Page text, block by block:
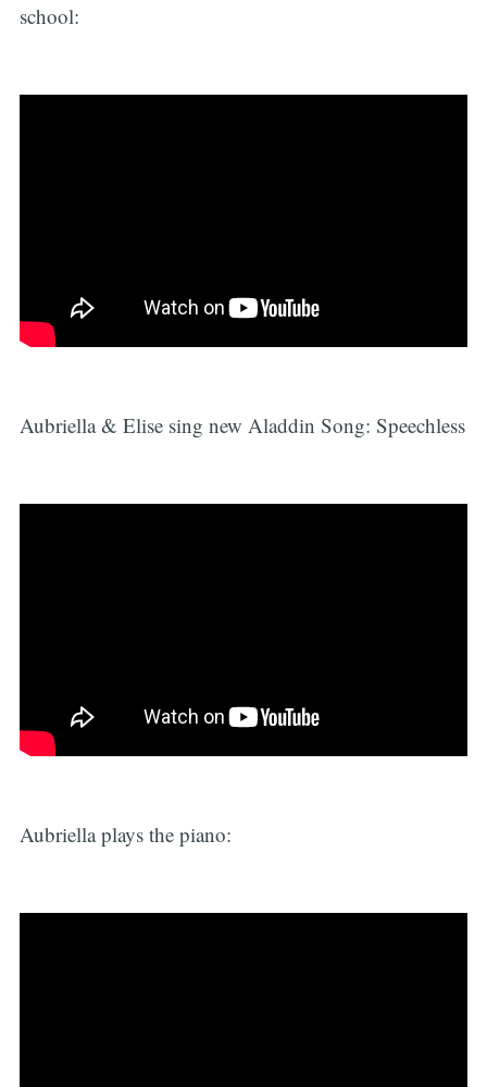
school:
Aubriella & Elise sing new Aladdin Song: Speechless
Aubriella plays the piano: